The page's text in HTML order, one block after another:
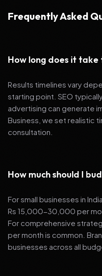
Frequently Asked
How long does it take
Results timelines vary
starting point. SEO
advertising can generate
Business, we set realistic
consultation.
How much should I
For small businesses in
Rs 15,000-30,000 per
For comprehensive
per month is common.
businesses across all